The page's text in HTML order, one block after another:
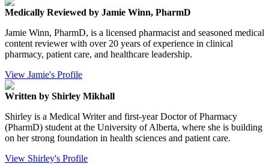
Medically Reviewed by Jamie Winn, PharmD
Jamie Winn, PharmD, is a licensed pharmacist and seasoned medical
content reviewer with over 20 years of experience in clinical
pharmacy, patient care, and healthcare leadership.
View Jamie's Profile
Written by Shirley Mikhall
Shirley is a Medical Writer and first-year Doctor of Pharmacy
(PharmD) student at the University of Alberta, where she is building
on her strong foundation in health sciences and patient care.
View Shirley's Profile